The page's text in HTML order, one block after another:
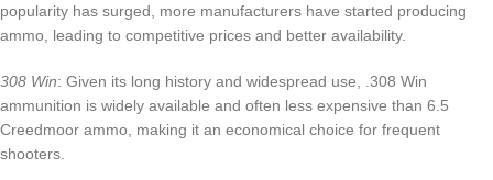
popularity has surged, more manufacturers have started producing
ammo, leading to competitive prices and better availability.
308 Win: Given its long history and widespread use, .308 Win
ammunition is widely available and often less expensive than 6.5
Creedmoor ammo, making it an economical choice for frequent
shooters.